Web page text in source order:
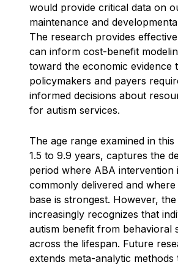
would provide critical data on
maintenance and
The research provides
can inform cost-benefit
toward the economic evidence
policymakers and payers
informed decisions about
for autism services.
The age range examined in this
1.5 to 9.9 years, captures the
period where ABA intervention
commonly delivered and
base is strongest. However,
increasingly recognizes that
autism benefit from behavioral
across the lifespan. Future
extends meta-analytic methods